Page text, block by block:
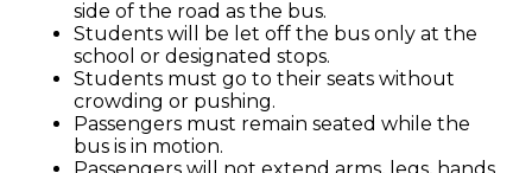
side of the road as the bus.
Students will be let off the bus only at the
school or designated stops.
Students must go to their seats without
crowding or pushing.
Passengers must remain seated while the
bus is in motion.